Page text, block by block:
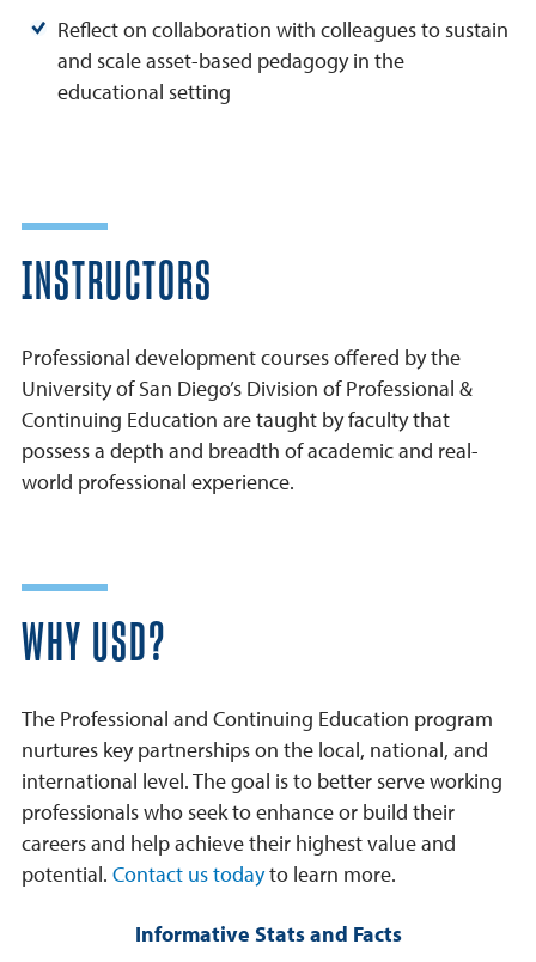
Reflect on collaboration with colleagues to sustain
and scale asset-based pedagogy in the
educational setting
INSTRUCTORS
Professional development courses offered by the
University of San Diego’s Division of Professional &
Continuing Education are taught by faculty that
possess a depth and breadth of academic and real-
world professional experience.
WHY USD?
The Professional and Continuing Education program
nurtures key partnerships on the local, national, and
international level. The goal is to better serve working
professionals who seek to enhance or build their
careers and help achieve their highest value and
potential. Contact us todayto learn more.
Informative Stats and Facts